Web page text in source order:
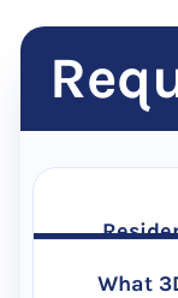
What